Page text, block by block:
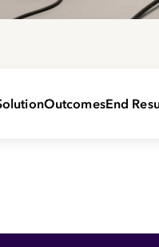
OutcomesEnd